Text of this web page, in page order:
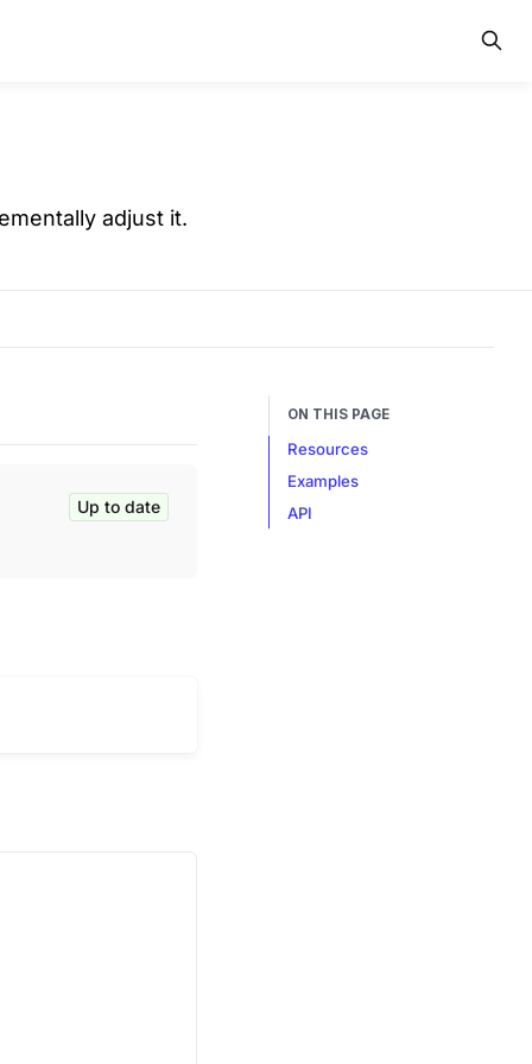
adjust it.
Up to date
ON THIS PAGE
Resources
Examples
API